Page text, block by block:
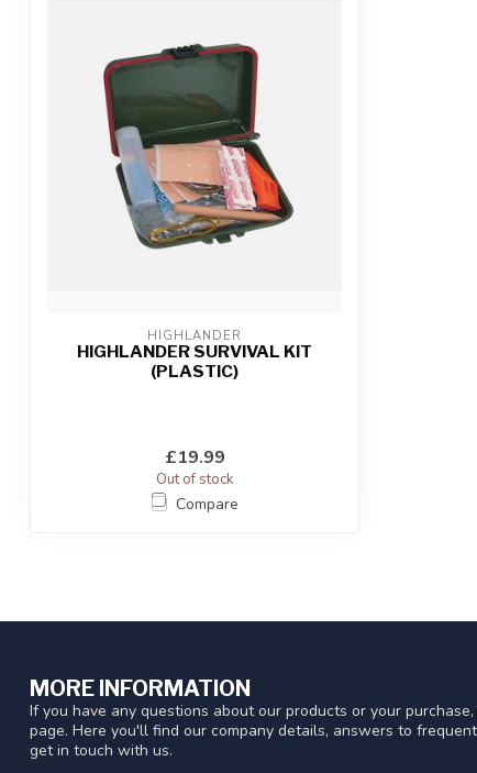
HIGHLANDER
HIGHLANDER SURVIVAL KIT
(PLASTIC)
£19.99
Out of stock
Compare
MORE INFORMATION
If you have any questions about our products or your
page. Here you'll find our company details, answers to
get in touch with us.